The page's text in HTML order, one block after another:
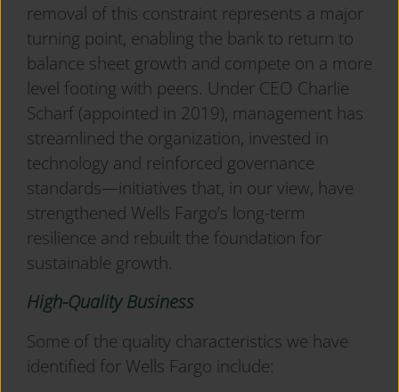
removal of this constraint represents a major
turning point, enabling the bank to return to
balance sheet growth and compete on a more
level footing with peers. Under CEO Charlie
Scharf (appointed in 2019), management has
streamlined the organization, invested in
technology and reinforced governance
standards—initiatives that, in our view, have
strengthened Wells Fargo’s long-term
resilience and rebuilt the foundation for
sustainable growth.
High-Quality Business
Some of the quality characteristics we have
identified for Wells Fargo include: